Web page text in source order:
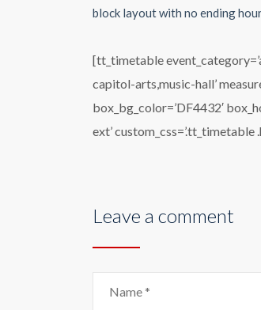
block layout with no ending
[tt_timetable
capitol-arts,music-hall’
box_bg_color=’DF4432′
ext’
Leave a comment